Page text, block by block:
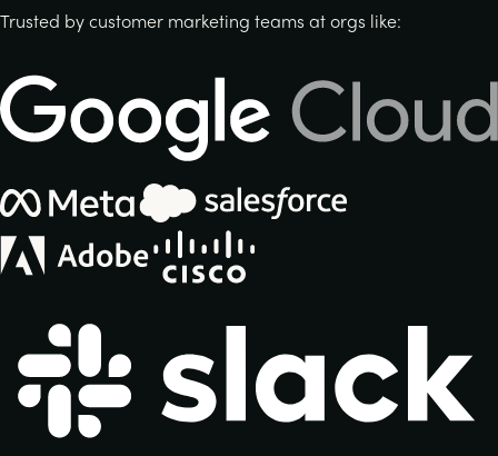
Trusted by customer marketing teams at orgs like: